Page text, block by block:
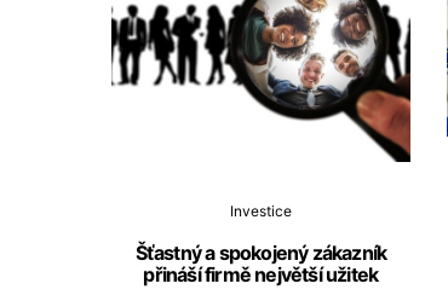
Investice
Šťastný a spokojený zákazník
přináší firmě největší užitek